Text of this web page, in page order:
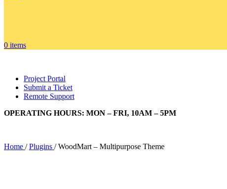
0 items
Project Portal
Submit a Ticket
Remote Support
OPERATING HOURS: MON – FRI, 10AM – 5PM
Home / Plugins / WoodMart – Multipurpose Theme